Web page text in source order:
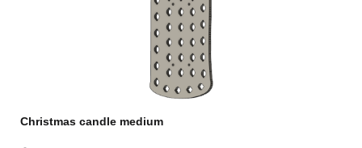
Christmas candle medium